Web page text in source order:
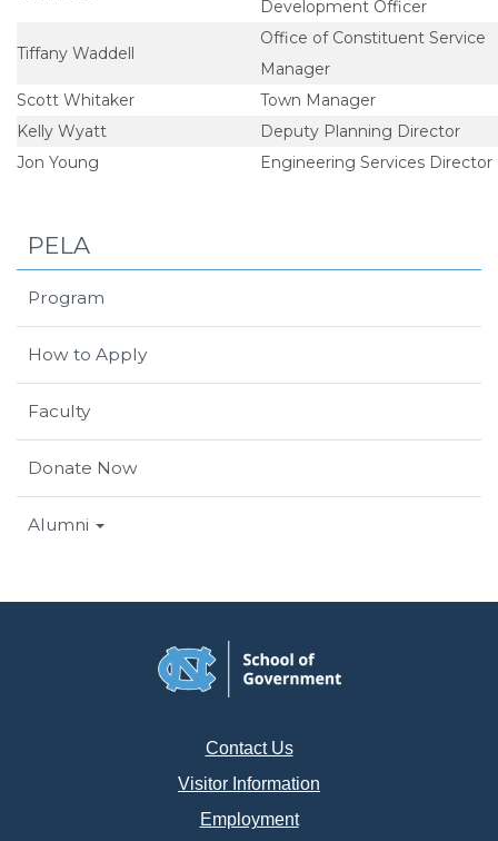
Development Officer
Tiffany Waddell
Office of Constituent Service
Manager
Scott Whitaker
Town Manager
Kelly Wyatt
Deputy Planning Director
Jon Young
Engineering Services Director
PELA
Program
How to Apply
Faculty
Donate Now
Alumni
Contact Us
Visitor Information
Employment